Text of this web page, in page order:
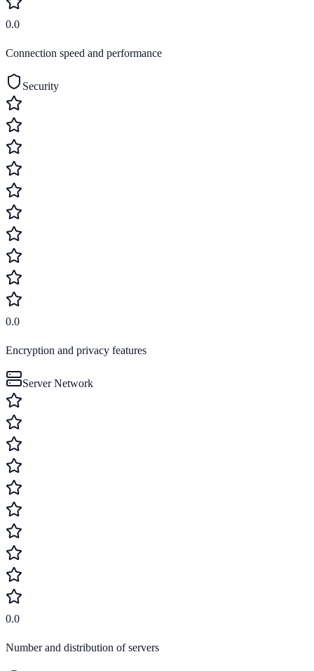
0.0
Connection speed and performance
Security
0.0
Encryption and privacy features
Server Network
0.0
Number and distribution of servers